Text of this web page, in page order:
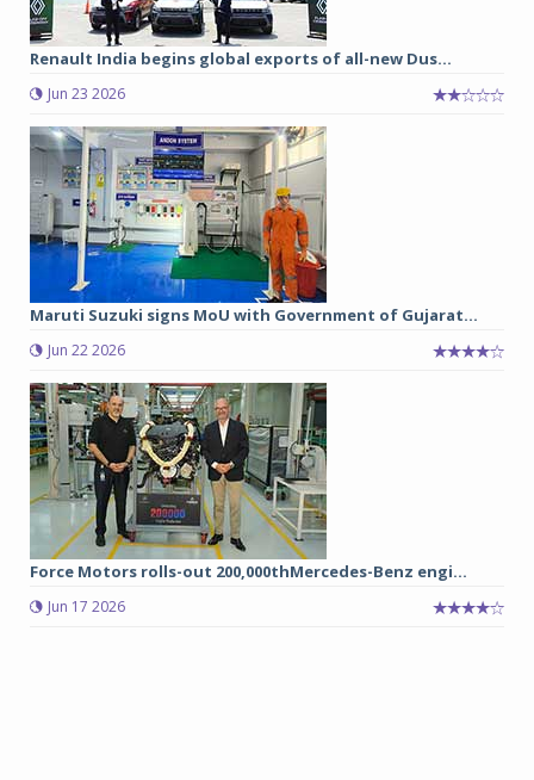
Renault India begins global exports of all-new Dus...
Jun 23 2026
Maruti Suzuki signs MoU with Government of Gujarat...
Jun 22 2026
Force Motors rolls-out 200,000thMercedes-Benz engi...
Jun 17 2026